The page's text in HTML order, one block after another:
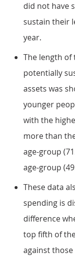
did not have
sustain their
year.
The length
potentially
assets was
younger
with the
more than
age-group
age-group
These data
spending is
difference
top fifth of
against